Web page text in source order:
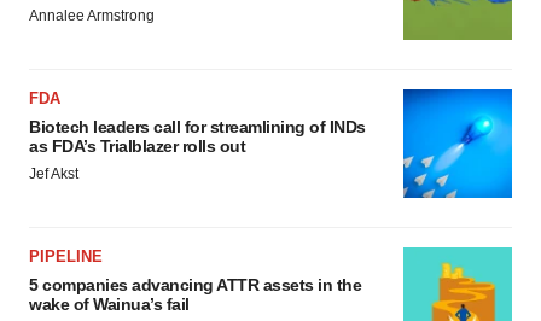
Annalee Armstrong
FDA
Biotech leaders call for streamlining of INDs
as FDA’s Trialblazer rolls out
Jef Akst
PIPELINE
5 companies advancing ATTR assets in the
wake of Wainua’s fail